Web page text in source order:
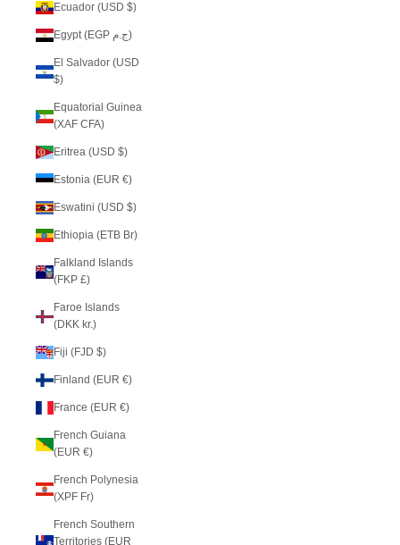
Ecuador (USD $)
Egypt (EGP ج.م)
El Salvador (USD
$)
Equatorial Guinea
(XAF CFA)
Eritrea (USD $)
Estonia (EUR €)
Eswatini (USD $)
Ethiopia (ETB Br)
Falkland Islands
(FKP £)
Faroe Islands
(DKK kr.)
Fiji (FJD $)
Finland (EUR €)
France (EUR €)
French Guiana
(EUR €)
French Polynesia
(XPF Fr)
French Southern
Territories (EUR